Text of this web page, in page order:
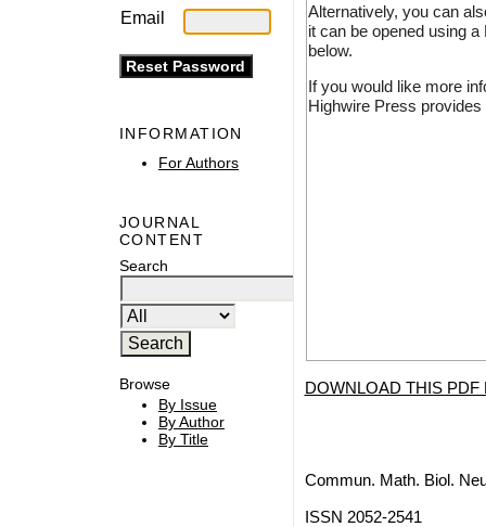
Email
INFORMATION
For Authors
JOURNAL
CONTENT
Search
Browse
By Issue
By Author
By Title
Alternatively, you can
it can be opened using
below.
If you would like more
Highwire Press
DOWNLOAD THIS PDF
Commun. Math. Biol.
ISSN 2052-2541